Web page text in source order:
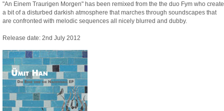
"An Einem Traurigen Morgen" has been remixed from the the duo Fym who create
a bit of a disturbed darkish atmosphere that marches through soundscapes that
are confronted with melodic sequences all nicely blurred and dubby.
Release date: 2nd July 2012